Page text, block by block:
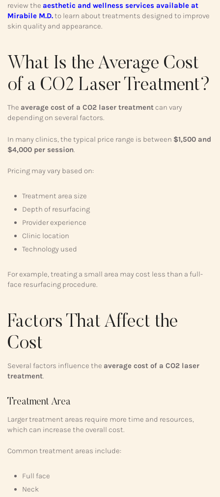
review the aesthetic and wellness services available at
Mirabile M.D.to learn about treatments designed to improve
skin quality and appearance.
What Is the Average Cost
of a CO2 Laser Treatment?
The average cost of a CO2 laser treatmentcan vary
depending on several factors.
In many clinics, the typical price range is between $1,500 and
$4,000 per session
Pricing may vary based on:
Treatment area size
Depth of resurfacing
Provider experience
Clinic location
Technology used
For example, treating a small area may cost less than a full-
face resurfacing procedure.
Factors That Affect the
Cost
Several factors influence the average cost of a CO2 laser
treatment.
Treatment Area
Larger treatment areas require more time and resources,
which can increase the overall cost.
Common treatment areas include:
Full face
Neck